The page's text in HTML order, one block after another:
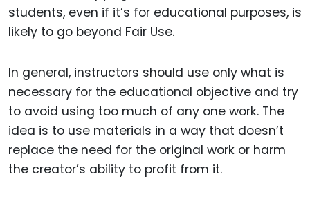
students, even if it’s for educational purposes, is
likely to go beyond Fair Use.
In general, instructors should use only what is
necessary for the educational objective and try
to avoid using too much of any one work. The
idea is to use materials in a way that doesn’t
replace the need for the original work or harm
the creator’s ability to profit from it.